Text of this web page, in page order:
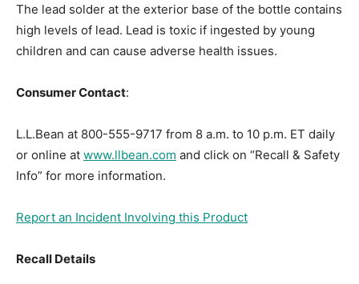
The lead solder at the exterior base of the bottle contains
high levels of lead. Lead is toxic if ingested by young
children and can cause adverse health issues.
Consumer Contact:
L.L.Bean at 800-555-9717 from 8 a.m. to 10 p.m. ET daily
or online at www.llbean.com and click on “Recall & Safety
Info” for more information.
Report an Incident Involving this Product
Recall Details